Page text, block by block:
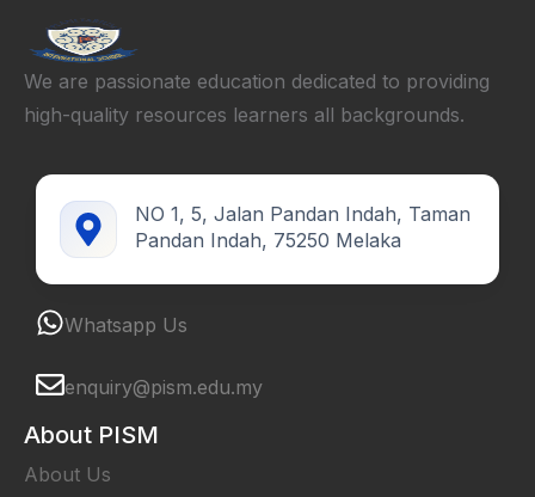
We are passionate education dedicated to providing
high-quality resources learners all backgrounds.
NO 1, 5, Jalan Pandan Indah, Taman
Pandan Indah, 75250 Melaka
Whatsapp Us
enquiry@pism.edu.my
About PISM
About Us